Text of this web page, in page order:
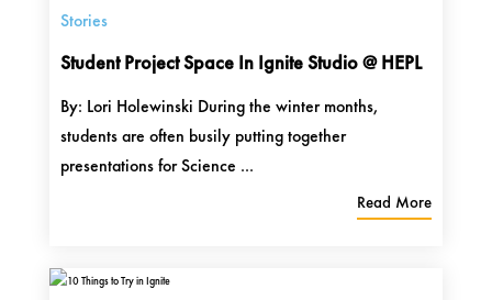
Student Project Space In Ignite Studio @ HEPL
Stories
By: Lori Holewinski During the winter months,
students are often busily putting together
presentations for Science ...
Read More